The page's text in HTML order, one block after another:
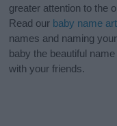
greater attention to the
Read our baby name
names and naming
baby the beautiful
with your friends.